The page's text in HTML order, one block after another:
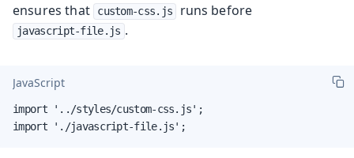
ensures that
custom-css.js runs before
javascript-file.js .
JavaScript
import '../styles/custom-css.js';
import './javascript-file.js';